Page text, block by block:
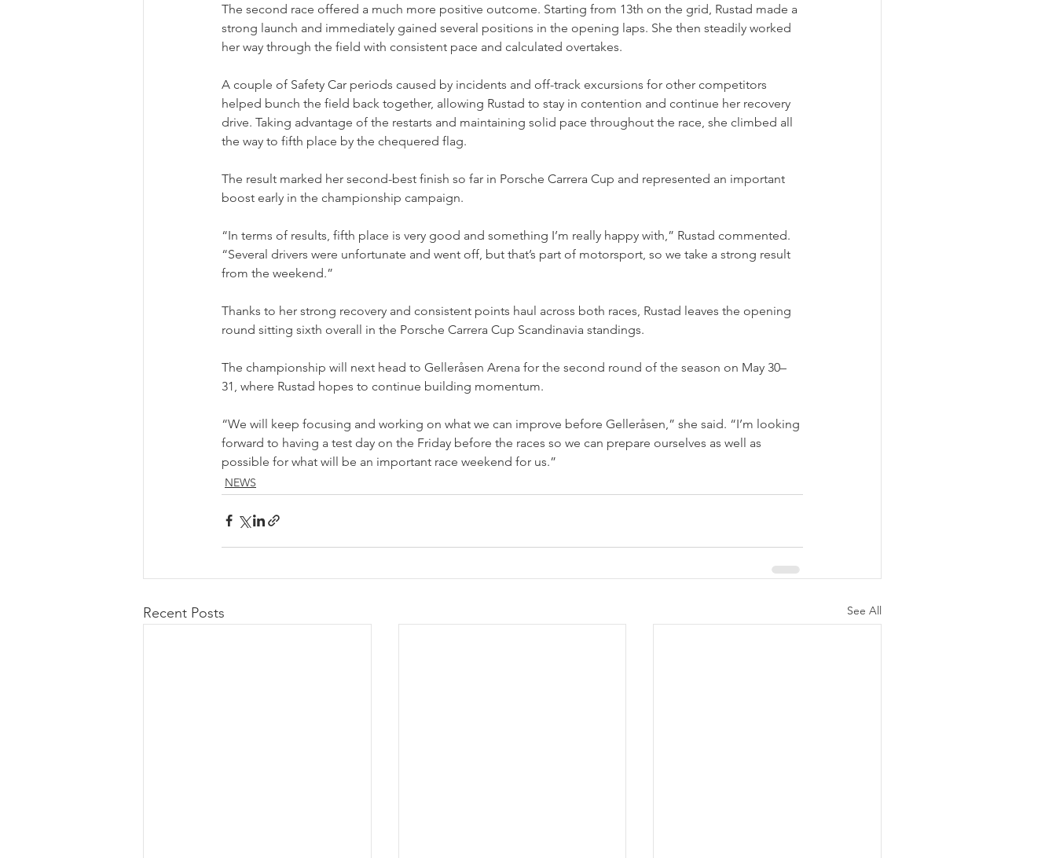
The second race offered a much more positive outcome. Starting from 13th on the grid, Rustad made a
strong launch and immediately gained several positions in the opening laps. She then steadily worked
her way through the field with consistent pace and calculated overtakes.
A couple of Safety Car periods caused by incidents and off-track excursions for other competitors
helped bunch the field back together, allowing Rustad to stay in contention and continue her recovery
drive. Taking advantage of the restarts and maintaining solid pace throughout the race, she climbed all
the way to fifth place by the chequered flag.
The result marked her second-best finish so far in Porsche Carrera Cup and represented an important
boost early in the championship campaign.
“In terms of results, fifth place is very good and something I’m really happy with,” Rustad commented.
“Several drivers were unfortunate and went off, but that’s part of motorsport, so we take a strong result
from the weekend.”
Thanks to her strong recovery and consistent points haul across both races, Rustad leaves the opening
round sitting sixth overall in the Porsche Carrera Cup Scandinavia standings.
The championship will next head to Gelleråsen Arena for the second round of the season on May 30–
31, where Rustad hopes to continue building momentum.
“We will keep focusing and working on what we can improve before Gelleråsen,” she said. “I’m looking
forward to having a test day on the Friday before the races so we can prepare ourselves as well as
possible for what will be an important race weekend for us.”
NEWS
Recent Posts See All